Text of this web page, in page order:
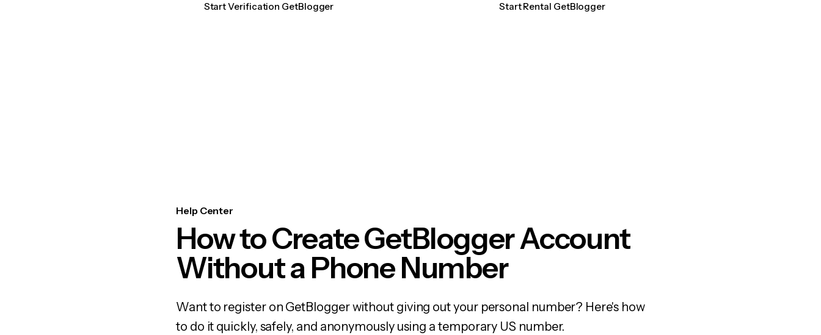
Start Verification GetBlogger Start Rental GetBlogger
Help Center
How to Create GetBlogger Account
Without a Phone Number
Want to register on GetBlogger without giving out your personal number? Here's how
to do it quickly, safely, and anonymously using a temporary US number.